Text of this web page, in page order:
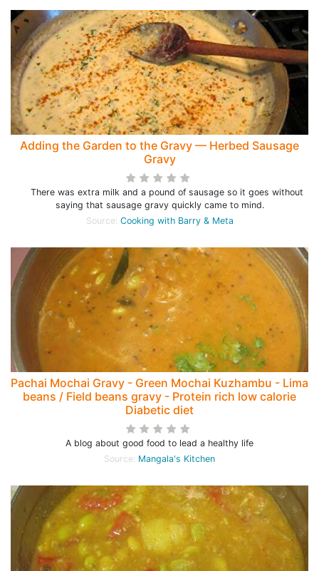
Adding the Garden to the Gravy — Herbed Sausage
Gravy
There was extra milk and a pound of sausage so it goes without
saying that sausage gravy quickly came to mind.
Source: Cooking with Barry & Meta
Pachai Mochai Gravy - Green Mochai Kuzhambu - Lima
beans / Field beans gravy - Protein rich low calorie
Diabetic diet
A blog about good food to lead a healthy life
Source: Mangala's Kitchen